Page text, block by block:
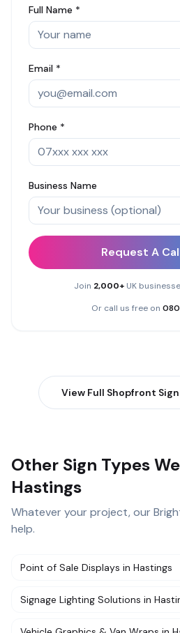
Full Name *
Email *
Phone *
Business Name
Request A
Join 2,000+ UK
Or call us free on
View Full Shopfront
Other Sign Types
Hastings
Whatever your project, our
help.
Point of Sale Displays in Hastings
Signage Lighting Solutions in